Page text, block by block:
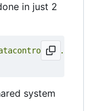
in just 2
dc/
system